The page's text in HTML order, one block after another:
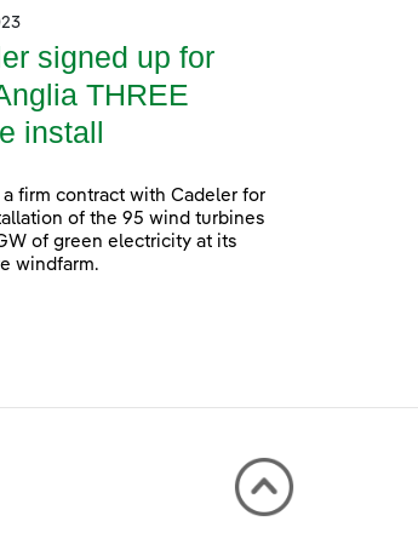
signed up for
THREE
install
firm contract with Cadeler for
of the 95 wind turbines
of green electricity at its
windfarm.
Use TAB to navigate.